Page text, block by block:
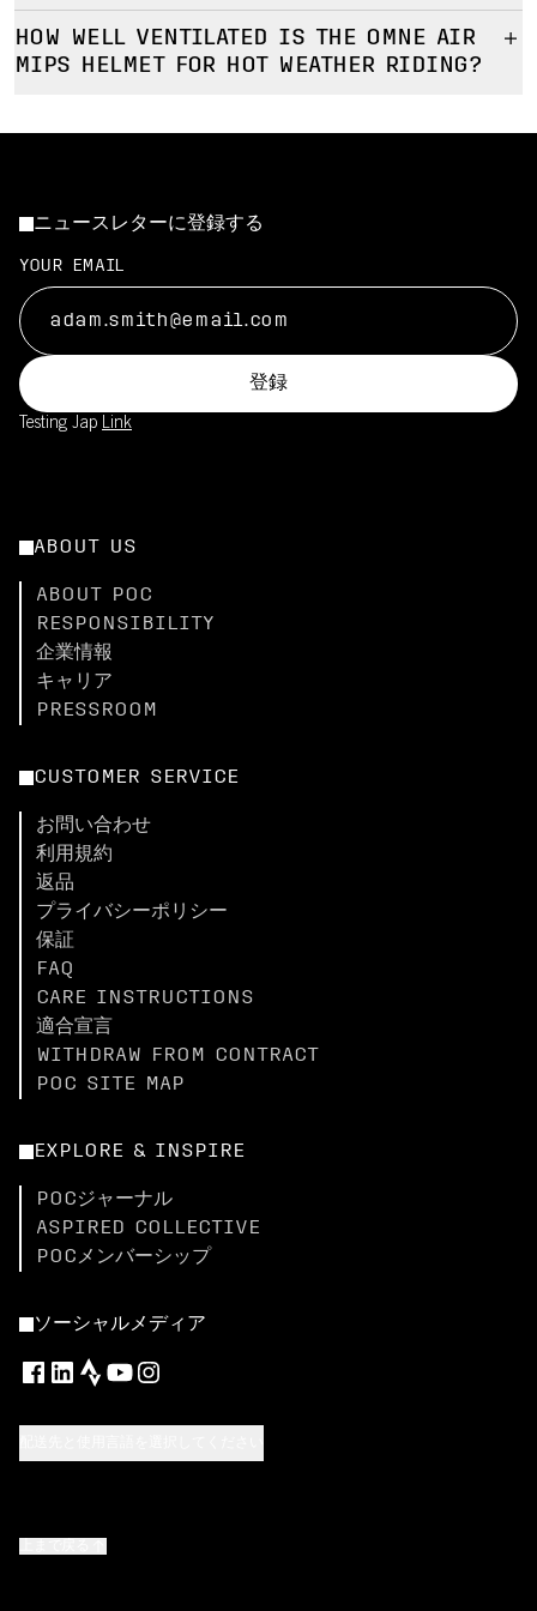
Prioritises consistent comfort and protection across varied
riding conditions
Designed to perform well for commuting and club cycling
Helps reduce rotational forces transferred to the head in
certain angled impacts
Integrated into the helmet with minimal impact on comfort, fit
Yes, the Omne Air Mips is designed to remain comfortable
during long rides and repeated daily use.
HOW WELL VENTILATED IS THE OMNE AIR
MIPS HELMET FOR HOT WEATHER RIDING?
Airflow is tuned for upright to neutral positions
Helps manage heat during climbs and steady efforts
Designed for comfort even when speed and airflow vary
ニュースレターに登録する
YOUR EMAIL
登録
Testing Jap Link
ABOUT US
ABOUT POC
RESPONSIBILITY
企業情報
キャリア
PRESSROOM
CUSTOMER SERVICE
お問い合わせ
利用規約
返品
プライバシーポリシー
保証
FAQ
CARE INSTRUCTIONS
適合宣言
WITHDRAW FROM CONTRACT
POC SITE MAP
EXPLORE & INSPIRE
POCジャーナル
ASPIRED COLLECTIVE
POCメンバーシップ
ソーシャルメディア